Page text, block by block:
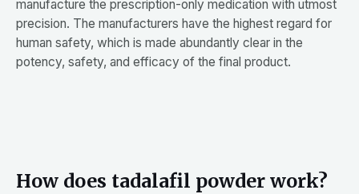
manufacture the prescription-only medication with utmost
precision. The manufacturers have the highest regard for
human safety, which is made abundantly clear in the
potency, safety, and efficacy of the final product.
How does tadalafil powder work?